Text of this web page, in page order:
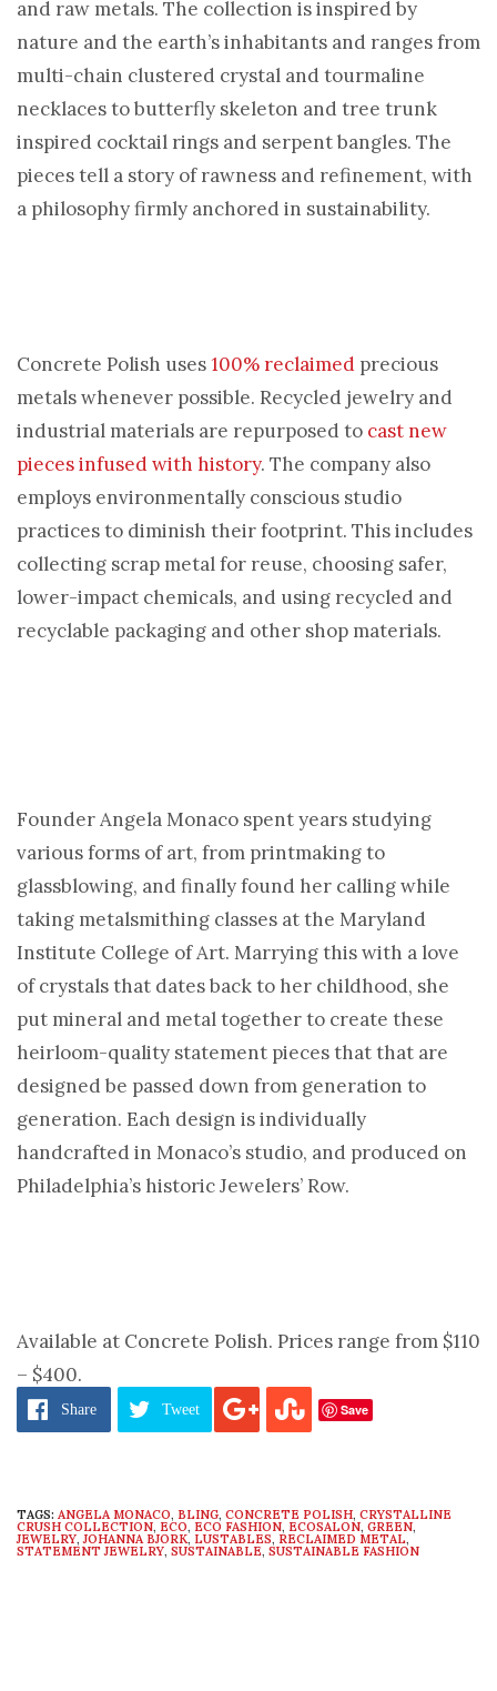
and raw metals. The collection is inspired by
nature and the earth’s inhabitants and ranges from
multi-chain clustered crystal and tourmaline
necklaces to butterfly skeleton and tree trunk
inspired cocktail rings and serpent bangles. The
pieces tell a story of rawness and refinement, with
a philosophy firmly anchored in sustainability.
Concrete Polish uses100% reclaimed precious
metals whenever possible. Recycled jewelry and
industrial materials are repurposed to cast new
pieces infused with history. The company also
employs environmentally conscious studio
practices to diminish their footprint. This includes
collecting scrap metal for reuse, choosing safer,
lower-impact chemicals, and using recycled and
recyclable packaging and other shop materials.
Founder Angela Monaco spent years studying
various forms of art, from printmaking to
glassblowing, and finally found her calling while
taking metalsmithing classes at the Maryland
Institute College of Art. Marrying this with a love
of crystals that dates back to her childhood, she
put mineral and metal together to create these
heirloom-quality statement pieces that that are
designed be passed down from generation to
generation. Each design is individually
handcrafted in Monaco’s studio, and produced on
Philadelphia’s historic Jewelers’ Row.
Available at Concrete Polish. Prices range from $110
– $400.
Share Tweet Save
TAGS: ANGELA MONACO, BLING, CONCRETE POLISH, CRYSTALLINE
CRUSH COLLECTION, ECO, ECO FASHION, ECOSALON, GREEN,
JEWELRY,JOHANNA BJORK, LUSTABLES, RECLAIMED METAL,
STATEMENT JEWELRY, SUSTAINABLE, SUSTAINABLE FASHION